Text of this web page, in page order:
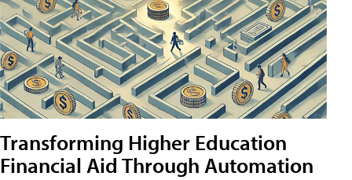
Transforming Higher Education
Financial Aid Through Automation